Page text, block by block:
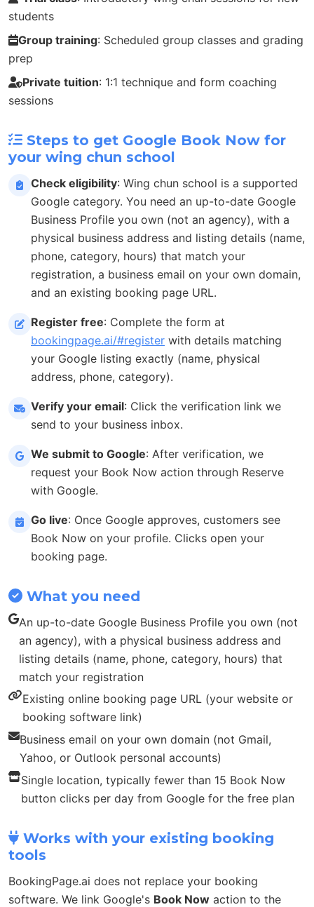
students
Group training: Scheduled group classes and grading
prep
Private tuition: 1:1 technique and form coaching
sessions
Steps to get Google Book Now for
your wing chun school
Check eligibility: Wing chun school is a supported
Google category. You need an up-to-date Google
Business Profile you own (not an agency), with a
physical business address and listing details (name,
phone, category, hours) that match your
registration, a business email on your own domain,
and an existing booking page URL.
Register free: Complete the form at
bookingpage.ai/#register with details matching
your Google listing exactly (name, physical
address, phone, category).
Verify your email: Click the verification link we
send to your business inbox.
We submit to Google: After verification, we
request your Book Now action through Reserve
with Google.
Go live: Once Google approves, customers see
Book Now on your profile. Clicks open your
booking page.
What you need
An up-to-date Google Business Profile you own (not
an agency), with a physical business address and
listing details (name, phone, category, hours) that
match your registration
Existing online booking page URL (your website or
booking software link)
Business email on your own domain (not Gmail,
Yahoo, or Outlook personal accounts)
Single location, typically fewer than 15 Book Now
button clicks per day from Google for the free plan
Works with your existing booking
tools
BookingPage.ai does not replace your booking
software. We link Google's Book Now action to the